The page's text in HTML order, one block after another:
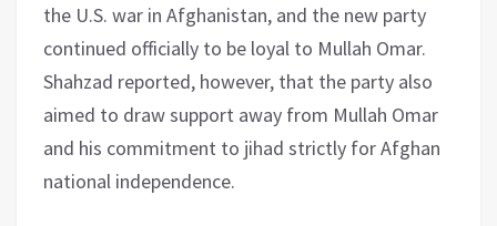
the U.S. war in Afghanistan, and the new party
continued officially to be loyal to Mullah Omar.
Shahzad reported, however, that the party also
aimed to draw support away from Mullah Omar
and his commitment to jihad strictly for Afghan
national independence.